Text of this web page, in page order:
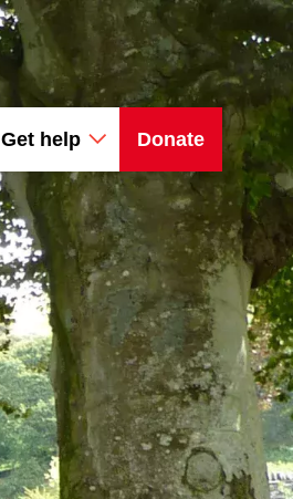
Get help Donate